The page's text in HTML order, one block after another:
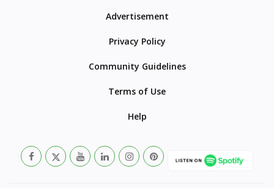
Advertisement
Privacy Policy
Community Guidelines
Terms of Use
Help